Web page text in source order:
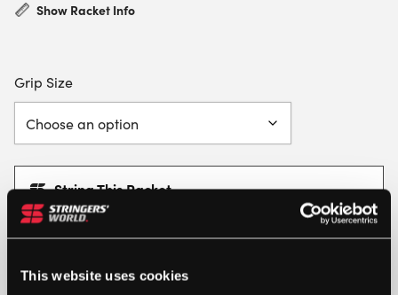
This website uses cookies
Show Racket Info
Grip Size
String This Racket
This racket is available for customisation, with choices on
strings, grips and dampeners.